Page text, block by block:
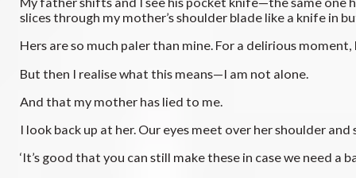
slices through my mother’s shoulder blade like a knife in
Hers are so much paler than mine. For a delirious
But then I realise what this means—I am not alone.
And that my mother has lied to me.
I look back up at her. Our eyes meet over her shoulder and
‘It’s good that you can still make these in case we need a